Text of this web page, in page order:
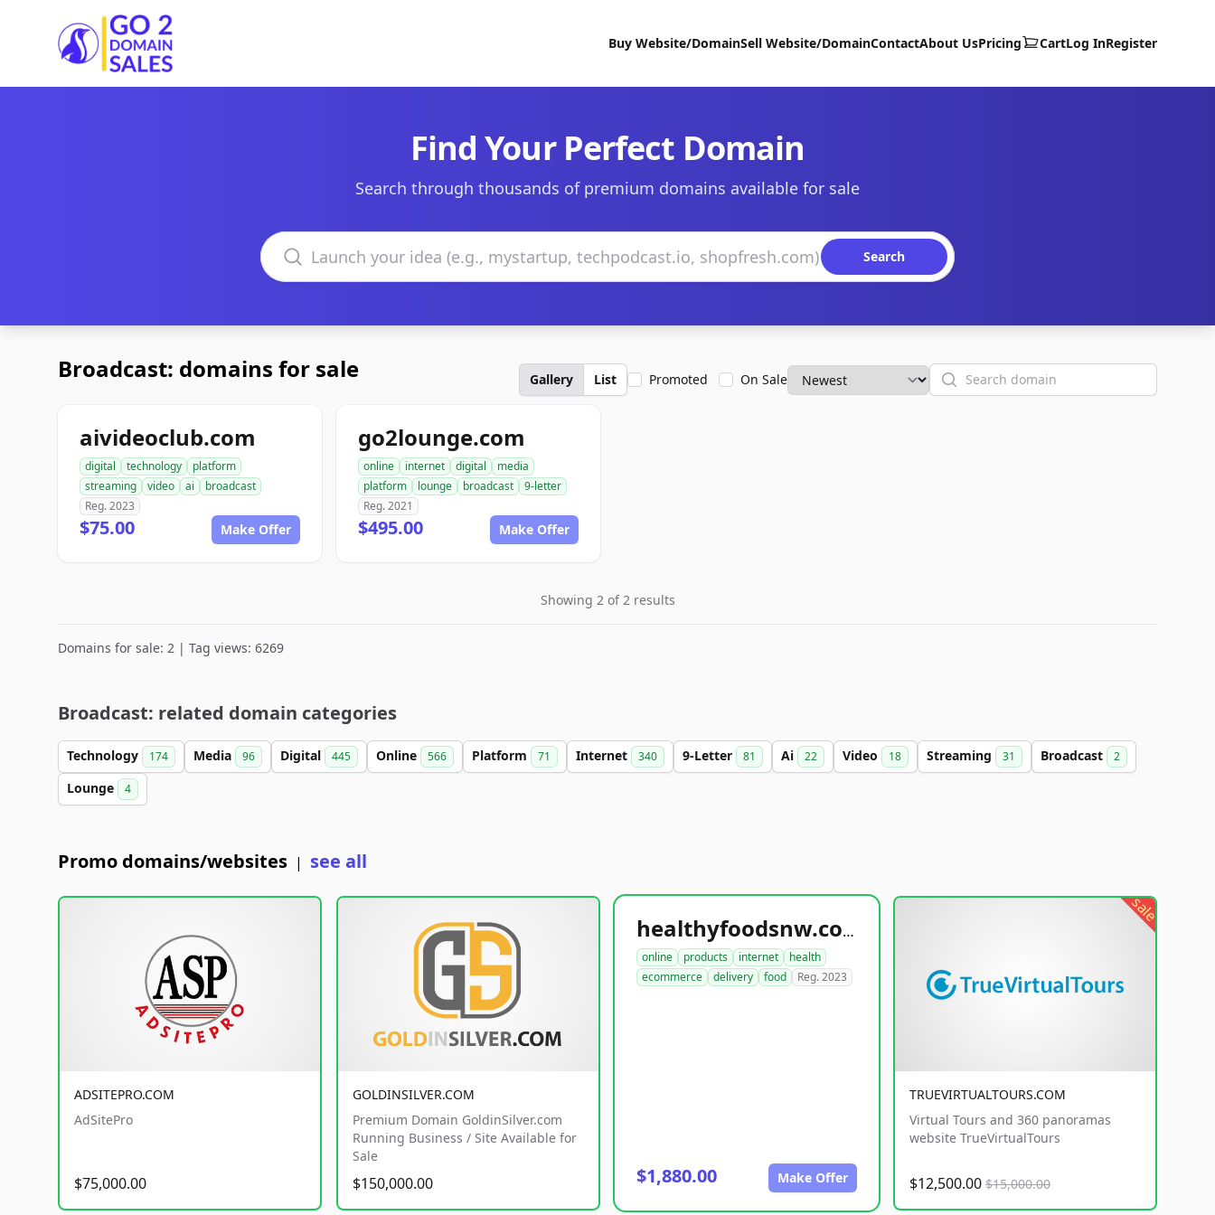
Go2DomainSales
Buy Website/DomainSell Website/DomainContactAbout UsPricing CartLog InRegister
Find Your Perfect Domain
Search through thousands of premium domains available for sale
Search domains
Search
Broadcast: domains for sale Gallery List Promoted On Sale Search
aivideoclub.com
digital technology
platform
streaming
video ai
broadcast
Reg. 2023
$75.00 Make Offer
go2lounge.com
online internet digital
media
platform
lounge broadcast
9-letter
Reg. 2021
$495.00 Make Offer
Showing 2 of 2 results
Domains for sale: 2 | Tag views: 6269
Broadcast: related domain categories
Technology 174 Media 96 Digital 445 Online 566 Platform 71 Internet 340 9-Letter 81 Ai 22 Video 18 Streaming 31 Broadcast 2
Lounge 4
Promo domains/websites | see all
ADSITEPRO.COM
AdSitePro
$75,000.00
GOLDINSILVER.COM
Premium Domain GoldinSilver.com
Running Business / Site Available for
Sale
$150,000.00
healthyfoodsnw.com
online products internet
health
ecommerce
delivery food Reg. 2023
$1,880.00 Make Offer
sale
TRUEVIRTUALTOURS.COM
Virtual Tours and 360 panoramas
website TrueVirtualTours
$12,500.00 $15,000.00